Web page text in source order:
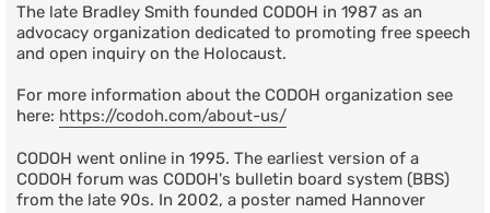
The late Bradley Smith founded CODOH in 1987 as an
advocacy organization dedicated to promoting free speech
and open inquiry on the Holocaust.
For more information about the CODOH organization see
here: https://codoh.com/about-us/
CODOH went online in 1995. The earliest version of a
CODOH forum was CODOH's bulletin board system (BBS)
from the late 90s. In 2002, a poster named Hannover